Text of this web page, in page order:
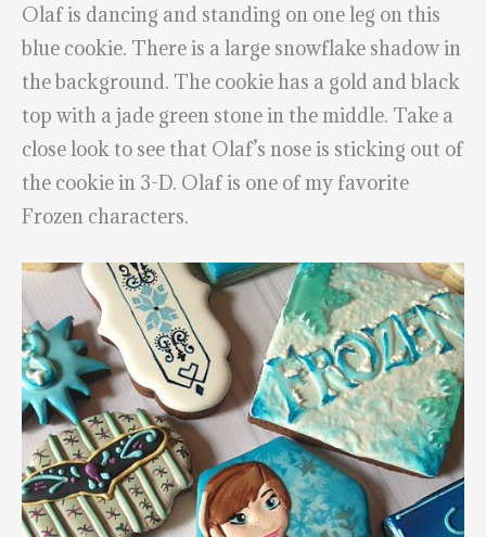
Olaf is dancing and standing on one leg on this
blue cookie. There is a large snowflake shadow in
the background. The cookie has a gold and black
top with a jade green stone in the middle. Take a
close look to see that Olaf’s nose is sticking out of
the cookie in 3-D. Olaf is one of my favorite
Frozen characters.